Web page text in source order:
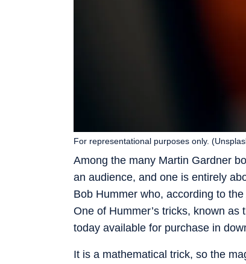
Among the many Martin Gardner
an audience, and one is entirely
Bob Hummer who, according to
One of Hummer’s tricks, known
today available for purchase in
For representational purposes only.
It is a mathematical trick, so the